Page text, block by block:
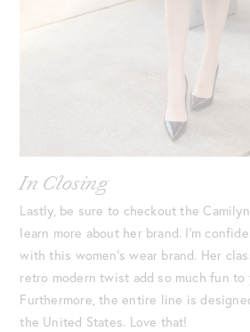
In Closing
Lastly, be sure to checkout the
learn more about her brand. I’m
with this women’s wear brand. Her
retro modern twist add so much fun to
Furthermore, the entire line is
the United States. Love that!